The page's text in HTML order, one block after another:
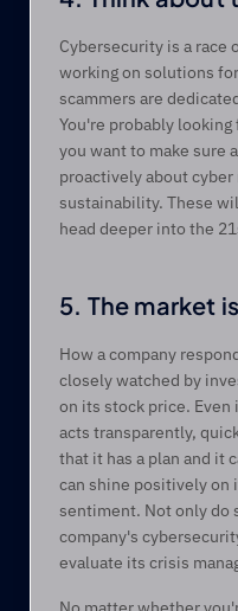
Cybersecurity is a race
working on solutions
scammers are
You're probably
you want to make sure
proactively about cyber
sustainability. These
head deeper into the
5. The market
How a company
closely watched by
on its stock price. Even
acts transparently,
that it has a plan and it
can shine positively on
sentiment. Not only do
company's
evaluate its crisis